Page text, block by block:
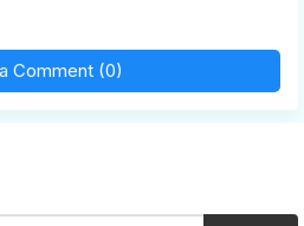
Comment (0)